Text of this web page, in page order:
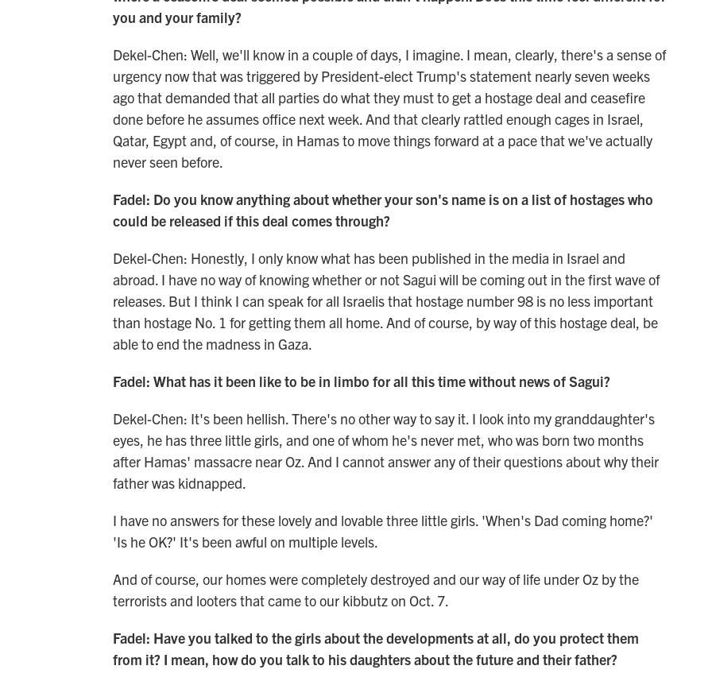
you and your family?
Dekel-Chen: Well, we'll know in a couple of days, I imagine. I mean, clearly, there's a sense of
urgency now that was triggered by President-elect Trump's statement nearly seven weeks
ago that demanded that all parties do what they must to get a hostage deal and ceasefire
done before he assumes office next week. And that clearly rattled enough cages in Israel,
Qatar, Egypt and, of course, in Hamas to move things forward at a pace that we've actually
never seen before.
Fadel: Do you know anything about whether your son's name is on a list of hostages who
could be released if this deal comes through?
Dekel-Chen: Honestly, I only know what has been published in the media in Israel and
abroad. I have no way of knowing whether or not Sagui will be coming out in the first wave of
releases. But I think I can speak for all Israelis that hostage number 98 is no less important
than hostage No. 1 for getting them all home. And of course, by way of this hostage deal, be
able to end the madness in Gaza.
Fadel: What has it been like to be in limbo for all this time without news of Sagui?
Dekel-Chen: It's been hellish. There's no other way to say it. I look into my granddaughter's
eyes, he has three little girls, and one of whom he's never met, who was born two months
after Hamas' massacre near Oz. And I cannot answer any of their questions about why their
father was kidnapped.
I have no answers for these lovely and lovable three little girls. 'When's Dad coming home?'
'Is he OK?' It's been awful on multiple levels.
And of course, our homes were completely destroyed and our way of life under Oz by the
terrorists and looters that came to our kibbutz on Oct. 7.
Fadel: Have you talked to the girls about the developments at all, do you protect them
from it? I mean, how do you talk to his daughters about the future and their father?